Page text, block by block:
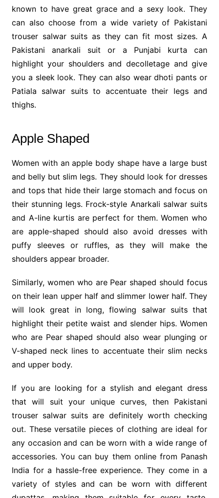
known to have great grace and a sexy look. They
can also choose from a wide variety of Pakistani
trouser salwar suits as they can fit most sizes. A
Pakistani anarkali suit or a Punjabi kurta can
highlight your shoulders and decolletage and give
you a sleek look. They can also wear dhoti pants or
Patiala salwar suits to accentuate their legs and
thighs.
Apple Shaped
Women with an apple body shape have a large bust
and belly but slim legs. They should look for dresses
and tops that hide their large stomach and focus on
their stunning legs. Frock-style Anarkali salwar suits
and A-line kurtis are perfect for them. Women who
are apple-shaped should also avoid dresses with
puffy sleeves or ruffles, as they will make the
shoulders appear broader.
Similarly, women who are Pear shaped should focus
on their lean upper half and slimmer lower half. They
will look great in long, flowing salwar suits that
highlight their petite waist and slender hips. Women
who are Pear shaped should also wear plunging or
V-shaped neck lines to accentuate their slim necks
and upper body.
If you are looking for a stylish and elegant dress
that will suit your unique curves, then Pakistani
trouser salwar suits are definitely worth checking
out. These versatile pieces of clothing are ideal for
any occasion and can be worn with a wide range of
accessories. You can buy them online from Panash
India for a hassle-free experience. They come in a
variety of styles and can be worn with different